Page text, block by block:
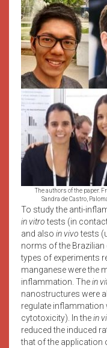
The authors of the paper.
Sandra de Castro,
To study the anti-
in vitrotests (in
and also in vivotests
norms of the
types of experiments
manganese were the
inflammation. Thein
nanostructures were
regulate
cytotoxicity). In thein
reduced the induced
that of the application